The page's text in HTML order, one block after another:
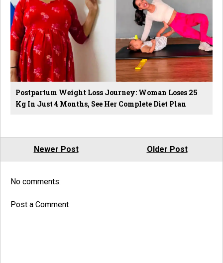
Postpartum Weight Loss Journey: Woman Loses 25
Kg In Just 4 Months, See Her Complete Diet Plan
Newer Post Older Post
No comments:
Post a Comment